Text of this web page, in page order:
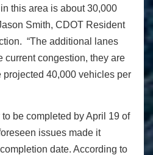
this area is about 30,000
Smith, CDOT Resident
“The additional lanes
current congestion, they are
projected 40,000 vehicles per
be completed by April 19 of
issues made it
date. According to